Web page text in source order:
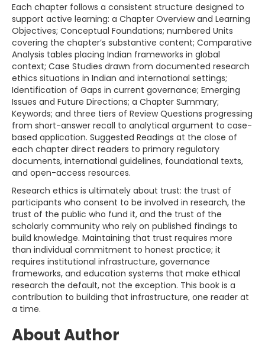
Each chapter follows a consistent structure designed to
support active learning: a Chapter Overview and Learning
Objectives; Conceptual Foundations; numbered Units
covering the chapter’s substantive content; Comparative
Analysis tables placing Indian frameworks in global
context; Case Studies drawn from documented research
ethics situations in Indian and international settings;
Identification of Gaps in current governance; Emerging
Issues and Future Directions; a Chapter Summary;
Keywords; and three tiers of Review Questions progressing
from short-answer recall to analytical argument to case-
based application. Suggested Readings at the close of
each chapter direct readers to primary regulatory
documents, international guidelines, foundational texts,
and open-access resources.
Research ethics is ultimately about trust: the trust of
participants who consent to be involved in research, the
trust of the public who fund it, and the trust of the
scholarly community who rely on published findings to
build knowledge. Maintaining that trust requires more
than individual commitment to honest practice; it
requires institutional infrastructure, governance
frameworks, and education systems that make ethical
research the default, not the exception. This book is a
contribution to building that infrastructure, one reader at
a time.
About Author